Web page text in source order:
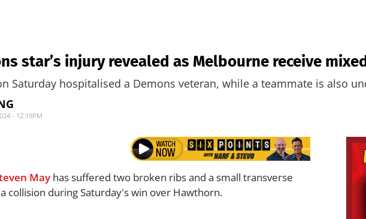
star’s injury revealed as Melbourne receive
Saturday hospitalised a Demons veteran, while a teammate is also
- 12:19PM
May has suffered two broken ribs and a small transverse
collision during Saturday's win over Hawthorn.